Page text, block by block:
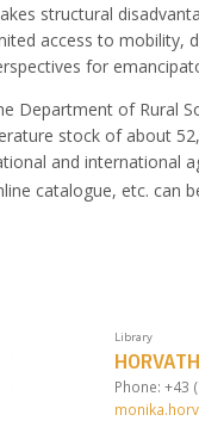
structural
access to mobility,
for
Department of Rural
stock of about
and international
catalogue, etc. can
Library
Phone: +43